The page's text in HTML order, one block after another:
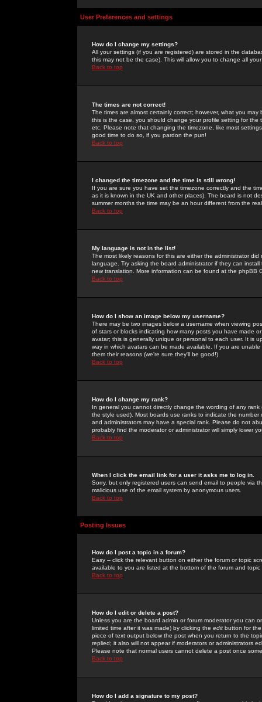
User Preferences and settings
How do I change my settings?
All your settings (if you are registered) are stored in the
this may not be the case). This will allow you to change all
Back to top
The times are not correct!
The times are almost certainly correct; however, what you
this is the case, you should change your profile setting for
etc. Please note that changing the timezone, like most
good time to do so, if you pardon the pun!
Back to top
I changed the timezone and the time is still wrong!
If you are sure you have set the timezone correctly and the
as it is known in the UK and other places). The board is not
summer months the time may be an hour different from the
Back to top
My language is not in the list!
The most likely reasons for this are either the administrator
language. Try asking the board administrator if they can
new translation. More information can be found at the phpBB
Back to top
How do I show an image below my username?
There may be two images below a username when viewing
of stars or blocks indicating how many posts you have made
avatar; this is generally unique or personal to each user. It is
way in which avatars can be made available. If you are
them their reasons (we're sure they'll be good!)
Back to top
How do I change my rank?
In general you cannot directly change the wording of any
the style used). Most boards use ranks to indicate the
and administrators may have a special rank. Please do not
probably find the moderator or administrator will simply lower
Back to top
When I click the email link for a user it asks me to log in.
Sorry, but only registered users can send email to people via
malicious use of the email system by anonymous users.
Back to top
Posting Issues
How do I post a topic in a forum?
Easy -- click the relevant button on either the forum or topic
available to you are listed at the bottom of the forum and
Back to top
How do I edit or delete a post?
Unless you are the board admin or forum moderator you can
limited time after it was made) by clicking the edit button for
piece of text output below the post when you return to the
replied; it also will not appear if moderators or administrators
Please note that normal users cannot delete a post once
Back to top
How do I add a signature to my post?